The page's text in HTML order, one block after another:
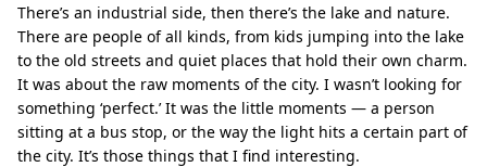
There’s an industrial side, then there’s the lake and nature.
There are people of all kinds, from kids jumping into the lake
to the old streets and quiet places that hold their own charm.
It was about the raw moments of the city. I wasn’t looking for
something ‘perfect.’ It was the little moments — a person
sitting at a bus stop, or the way the light hits a certain part of
the city. It’s those things that I find interesting.